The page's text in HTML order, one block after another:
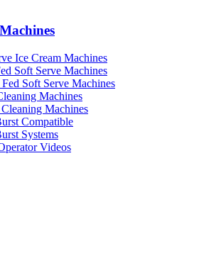
Ice Cream Machines
Soft Serve Machines
Soft Serve Machines
Machines
Machines
Compatible
Systems
Videos